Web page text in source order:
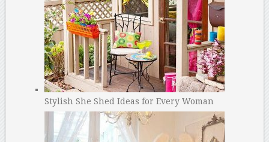
Stylish She Shed Ideas for Every Woman